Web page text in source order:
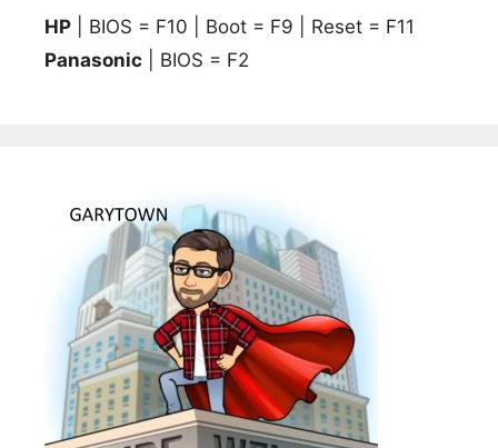
HP | BIOS = F10 | Boot = F9 | Reset = F11
Panasonic | BIOS = F2